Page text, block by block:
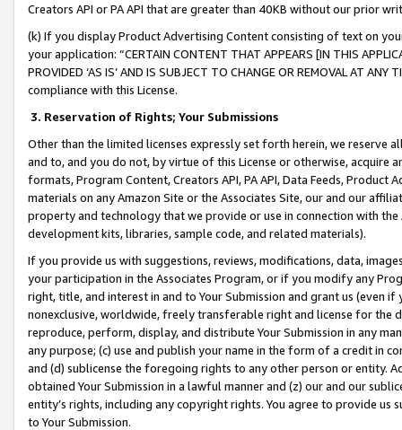
Creators API or PA API that are greater than 40KB without our prior
(k) If you display Product Advertising Content consisting of text on
your application: “CERTAIN CONTENT THAT APPEARS [IN THIS
PROVIDED ‘AS IS’ AND IS SUBJECT TO CHANGE OR REMOVAL AT
compliance with this License.
3. Reservation of Rights; Your Submissions
Other than the limited licenses expressly set forth herein, we
and to, and you do not, by virtue of this License or otherwise, acquire
formats, Program Content, Creators API, PA API, Data Feeds,
materials on any Amazon Site or the Associates Site, our and our
property and technology that we provide or use in connection with
development kits, libraries, sample code, and related materials).
If you provide us with suggestions, reviews, modifications, data,
your participation in the Associates Program, or if you modify any
right, title, and interest in and to Your Submission and grant us (even
nonexclusive, worldwide, freely transferable right and license for
reproduce, perform, display, and distribute Your Submission in any
any purpose; (c) use and publish your name in the form of a credit in
and (d) sublicense the foregoing rights to any other person or entity.
obtained Your Submission in a lawful manner and (z) our and our
entity’s rights, including any copyright rights. You agree to provide us
to Your Submission.